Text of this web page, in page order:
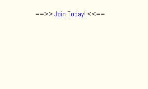
==>> Join Today! <<==